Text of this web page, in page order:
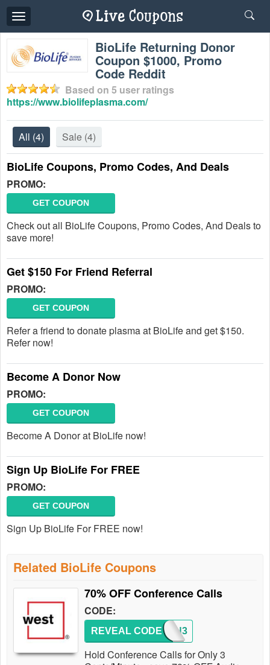
Toggle
navigation
BioLife Returning Donor
Coupon $1000, Promo
Code Reddit
Based on 5 user ratings
https://www.biolifeplasma.com/
All (4) Sale (4)
BioLife Coupons, Promo Codes, And Deals
PROMO:
GET COUPON
Check out all BioLife Coupons, Promo Codes, And Deals to
save more!
Get $150 For Friend Referral
PROMO:
GET COUPON
Refer a friend to donate plasma at BioLife and get $150.
Refer now!
Become A Donor Now
PROMO:
GET COUPON
Become A Donor at BioLife now!
Sign Up BioLife For FREE
PROMO:
GET COUPON
Sign Up BioLife For FREE now!
Related BioLife Coupons
70% OFF Conference Calls
CODE:
WIN3
REVEAL CODE
Hold Conference Calls for Only 3